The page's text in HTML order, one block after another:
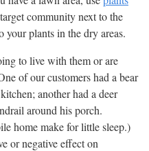
community next to the
your plants in the dry areas.
to live with them or are
of our customers had a bear
another had a deer
around his porch.
home make for little sleep.)
or negative effect on